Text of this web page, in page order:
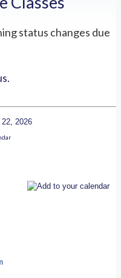
status changes due
2026